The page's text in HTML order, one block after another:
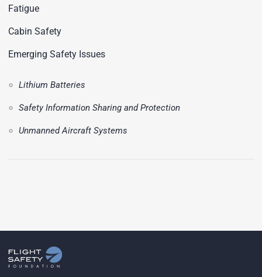
Fatigue
Cabin Safety
Emerging Safety Issues
Lithium Batteries
Safety Information Sharing and Protection
Unmanned Aircraft Systems